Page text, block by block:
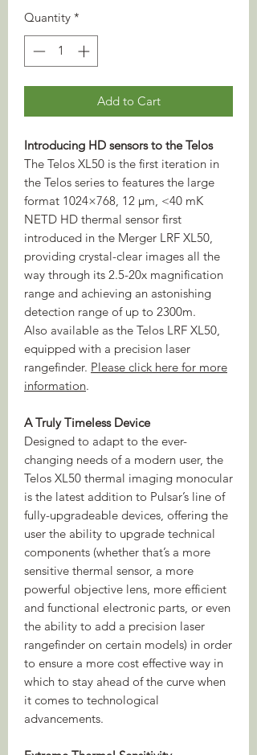
Quantity *
Add to Cart
Introducing HD sensors to the Telos
The Telos XL50 is the first iteration in
the Telos series to features the large
format 1024×768, 12 µm, <40 mK
NETD HD thermal sensor first
introduced in the Merger LRF XL50,
providing crystal-clear images all the
way through its 2.5-20x magnification
range and achieving an astonishing
detection range of up to 2300m.
Also available as the Telos LRF XL50,
equipped with a precision laser
rangefinder. Please click here for more
information.
A Truly Timeless Device
Designed to adapt to the ever-
changing needs of a modern user, the
Telos XL50 thermal imaging monocular
is the latest addition to Pulsar’s line of
fully-upgradeable devices, offering the
user the ability to upgrade technical
components (whether that’s a more
sensitive thermal sensor, a more
powerful objective lens, more efficient
and functional electronic parts, or even
the ability to add a precision laser
rangefinder on certain models) in order
to ensure a more cost effective way in
which to stay ahead of the curve when
it comes to technological
advancements.